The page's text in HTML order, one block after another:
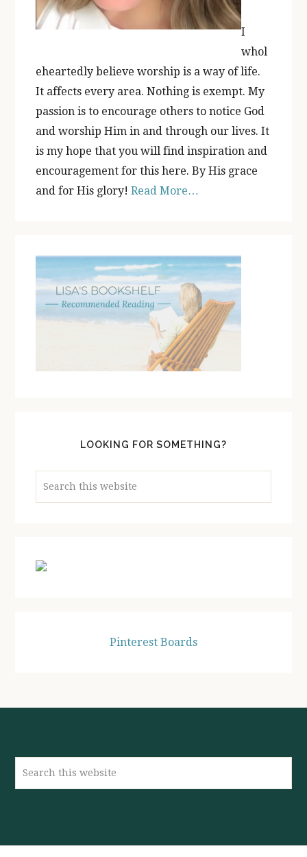
I
whol
eheartedly believe worship is a way of life.
It affects every area. Nothing is exempt. My
passion is to encourage others to notice God
and worship Him in and through our lives. It
is my hope that you will find inspiration and
encouragement for this here. By His grace
and for His glory!Read More…
LOOKING FOR SOMETHING?
Search
this
Pinterest Boards
Search
this